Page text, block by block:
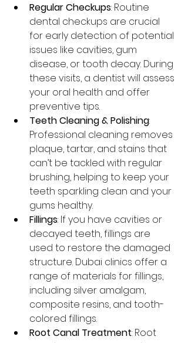
Regular Checkups: Routine
dental checkups are crucial
for early detection of potential
issues like cavities, gum
disease, or tooth decay. During
these visits, a dentist will assess
your oral health and offer
preventive tips.
Teeth Cleaning & Polishing:
Professional cleaning removes
plaque, tartar, and stains that
can’t be tackled with regular
brushing, helping to keep your
teeth sparkling clean and your
gums healthy.
Fillings: If you have cavities or
decayed teeth, fillings are
used to restore the damaged
structure. Dubai clinics offer a
range of materials for fillings,
including silver amalgam,
composite resins, and tooth-
colored fillings.
Root Canal Treatment: Root